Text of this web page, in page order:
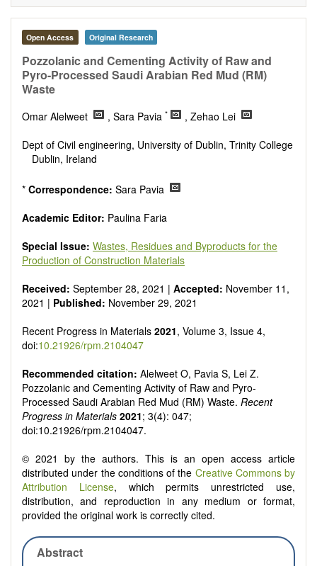
Composite materials
Biomaterials
Special types of materials
Macro-, micro- and nano structure of materials
Environmental interactions, process modeling
Novel applications of materials
Open Access Original Research
Pozzolanic and Cementing Activity of Raw and
Pyro-Processed Saudi Arabian Red Mud (RM)
Waste
Omar Alelweet , Sara Pavia *
, Zehao Lei
Dept of Civil engineering, University of Dublin, Trinity College
Dublin, Ireland
* Correspondence: Sara Pavia
Academic Editor: Paulina Faria
Special Issue: Wastes, Residues and Byproducts for the
Production of Construction Materials
Received: September 28, 2021 | Accepted: November 11,
2021 | Published: November 29, 2021
Recent Progress in Materials 2021, Volume 3, Issue 4,
doi:10.21926/rpm.2104047
Recommended citation: Alelweet O, Pavia S, Lei Z.
Pozzolanic and Cementing Activity of Raw and Pyro-
Processed Saudi Arabian Red Mud (RM) Waste. Recent
Progress in Materials 2021; 3(4): 047;
doi:10.21926/rpm.2104047.
© 2021 by the authors. This is an open access article
distributed under the conditions of the Creative Commons by
Attribution License, which permits unrestricted use,
distribution, and reproduction in any medium or format,
provided the original work is correctly cited.
Abstract